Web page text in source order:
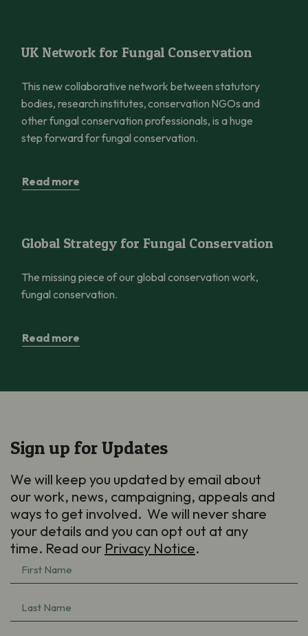
UK Network for Fungal Conservation
This new collaborative network between statutory
bodies, research institutes, conservation NGOs and
other fungal conservation professionals, is a huge
step forward for fungal conservation.
Read more
Global Strategy for Fungal Conservation
The missing piece of our global conservation work,
fungal conservation.
Read more
Sign up for Updates
We will keep you updated by email about
our work, news, campaigning, appeals and
ways to get involved. We will never share
your details and you can opt out at any
time. Read our Privacy Notice.
First
Name
Last
Name